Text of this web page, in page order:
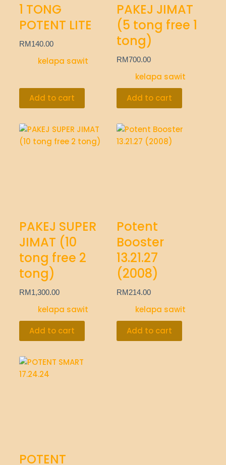
1 TONG
POTENT LITE
RM140.00
kelapa sawit
Add to cart
PAKEJ JIMAT
(5 tong free 1
tong)
RM700.00
kelapa sawit
Add to cart
PAKEJ SUPER
JIMAT (10
tong free 2
tong)
RM1,300.00
kelapa sawit
Add to cart
Potent
Booster
13.21.27
(2008)
RM214.00
kelapa sawit
Add to cart
POTENT